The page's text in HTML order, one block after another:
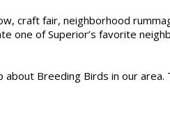
craft fair, neighborhood
one of Superior’s favorite
Breeding Birds in our